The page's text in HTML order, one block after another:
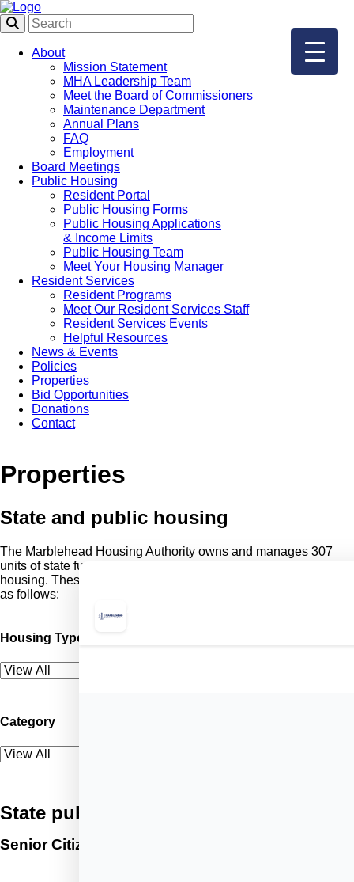
About
Mission Statement
MHA Leadership Team
Meet the Board of Commissioners
Maintenance Department
Annual Plans
FAQ
Employment
Board Meetings
Public Housing
Resident Portal
Public Housing Forms
Public Housing Applications
& Income Limits
Public Housing Team
Meet Your Housing Manager
Resident Services
Resident Programs
Meet Our Resident Services Staff
Resident Services Events
Helpful Resources
News & Events
Policies
Properties
Bid Opportunities
Donations
Contact
Properties
State and public housing
The Marblehead Housing Authority owns and manages 307
units of state funded elderly, family, and handicapped public
housing. These units are located at 8 sites throughout the city
as follows:
Housing Type
Category
State public housing
Senior Citizens & Disabled